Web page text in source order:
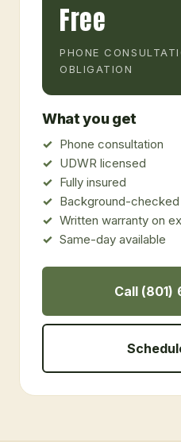
Free
PHONE
OBLIGATION
What you get
Phone consultation
UDWR licensed
Fully insured
Background-
Written warranty on
Same-day available
Call (801)